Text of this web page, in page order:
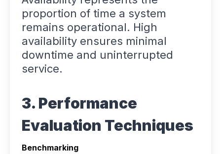
proportion of time a system
remains operational. High
availability ensures minimal
downtime and uninterrupted
service.
3. Performance
Evaluation Techniques
Benchmarking